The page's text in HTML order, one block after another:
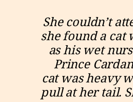
She couldn’t
she found a
as his wet
Prince
cat was heavy
pull at her tail.